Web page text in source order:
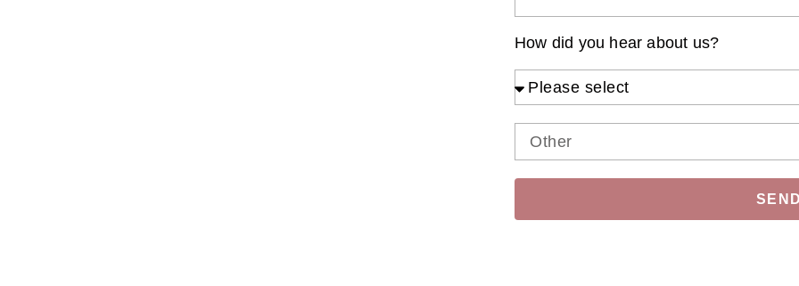
How did you hear about us?